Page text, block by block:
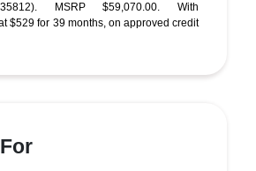
MSRP $59,070.00. With
$529 for 39 months, on approved credit